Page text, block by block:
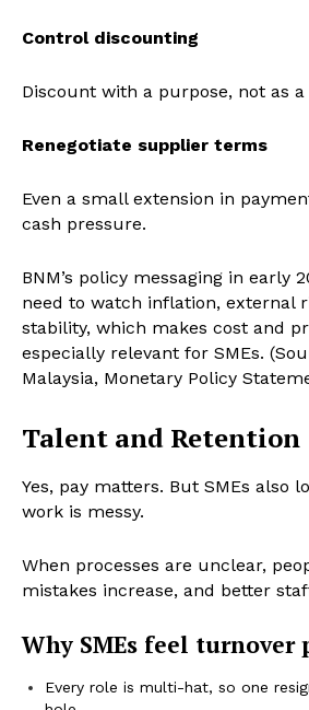
Control discounting
Discount with a purpose, not as
Renegotiate supplier terms
Even a small extension in
cash pressure.
BNM’s policy messaging in early
need to watch inflation, external
stability, which makes cost and
especially relevant for SMEs.
Malaysia, Monetary Policy
Talent and Retention
Yes, pay matters. But SMEs also
work is messy.
When processes are unclear,
mistakes increase, and better
Why SMEs feel turnover
Every role is multi-hat, so one